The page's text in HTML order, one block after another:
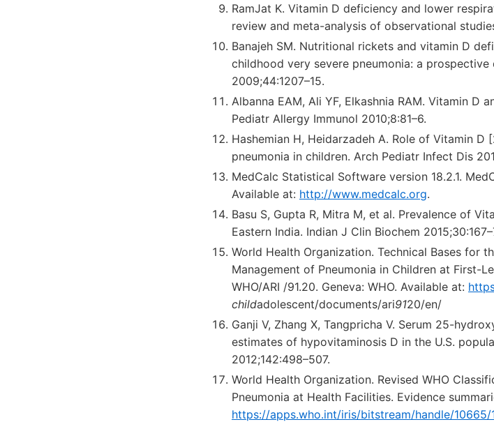
RamJat K. Vitamin D deficiency and lower
review and meta-analysis of observational
Banajeh SM. Nutritional rickets and vitamin D
childhood very severe pneumonia: a
2009;44:1207–15.
Albanna EAM, Ali YF, Elkashnia RAM. Vitamin D
Pediatr Allergy Immunol 2010;8:81–6.
Hashemian H, Heidarzadeh A. Role of Vitamin
pneumonia in children. Arch Pediatr Infect Dis
MedCalc Statistical Software version 18.2.1.
Available at: http://www.medcalc.org.
Basu S, Gupta R, Mitra M, et al. Prevalence of
Eastern India. Indian J Clin Biochem
World Health Organization. Technical Bases for
Management of Pneumonia in Children at First-
WHO/ARI /91.20. Geneva: WHO. Available at:
childadolescent/documents/ari9120/en/
Ganji V, Zhang X, Tangpricha V. Serum 25-
estimates of hypovitaminosis D in the U.S.
2012;142:498–507.
World Health Organization. Revised WHO
Pneumonia at Health Facilities. Evidence
https://apps.who.int/iris/bitstream/handle/10665/